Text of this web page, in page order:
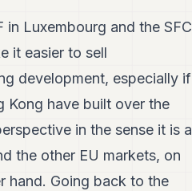
Luxembourg and the SFC
it easier to sell
development, especially if
Kong have built over the
in the sense it is a
the other EU markets, on
hand. Going back to the